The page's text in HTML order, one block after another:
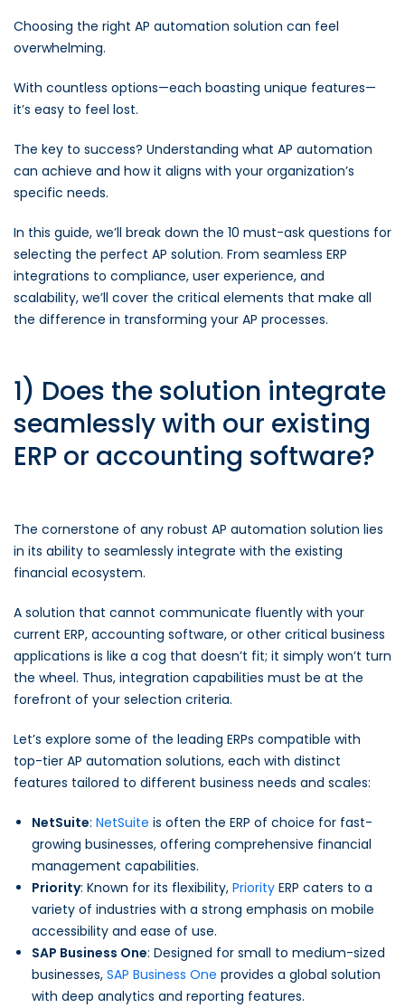
Choosing the right AP automation solution can feel
overwhelming.
With countless options—each boasting unique features—
it’s easy to feel lost.
The key to success? Understanding what AP automation
can achieve and how it aligns with your organization’s
specific needs.
In this guide, we’ll break down the 10 must-ask questions for
selecting the perfect AP solution. From seamless ERP
integrations to compliance, user experience, and
scalability, we’ll cover the critical elements that make all
the difference in transforming your AP processes.
1) Does the solution integrate
seamlessly with our existing
ERP or accounting software?
The cornerstone of any robust AP automation solution lies
in its ability to seamlessly integrate with the existing
financial ecosystem.
A solution that cannot communicate fluently with your
current ERP, accounting software, or other critical business
applications is like a cog that doesn’t fit; it simply won’t turn
the wheel. Thus, integration capabilities must be at the
forefront of your selection criteria.
Let’s explore some of the leading ERPs compatible with
top-tier AP automation solutions, each with distinct
features tailored to different business needs and scales:
NetSuite: NetSuite is often the ERP of choice for fast-
growing businesses, offering comprehensive financial
management capabilities.
Priority: Known for its flexibility, Priority ERP caters to a
variety of industries with a strong emphasis on mobile
accessibility and ease of use.
SAP Business One: Designed for small to medium-sized
businesses, SAP Business One provides a global solution
with deep analytics and reporting features.